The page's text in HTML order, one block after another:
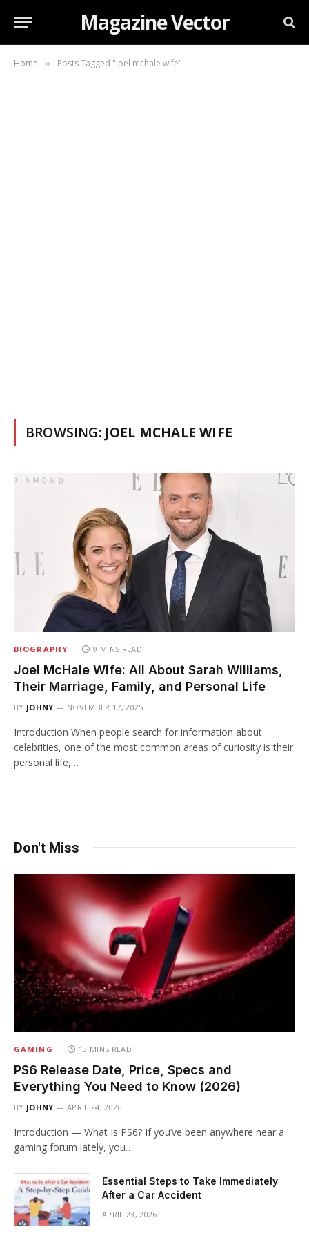
Magazine Vector
Home » Posts Tagged "joel mchale wife"
BROWSING: JOEL MCHALE WIFE
BIOGRAPHY 9 MINS READ
Joel McHale Wife: All About Sarah Williams,
Their Marriage, Family, and Personal Life
BY JOHNY NOVEMBER 17, 2025
Introduction When people search for information about
celebrities, one of the most common areas of curiosity is their
personal life,…
Don't Miss
GAMING 13 MINS READ
PS6 Release Date, Price, Specs and
Everything You Need to Know (2026)
BY JOHNY APRIL 24, 2026
Introduction — What Is PS6? If you’ve been anywhere near a
gaming forum lately, you…
Essential Steps to Take Immediately
After a Car Accident
APRIL 23, 2026